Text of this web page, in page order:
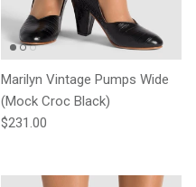
Marilyn Vintage Pumps Wide
(Mock Croc Black)
Regular price
$231.00